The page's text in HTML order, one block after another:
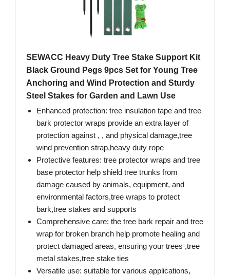
SEWACC Heavy Duty Tree Stake Support Kit
Black Ground Pegs 9pcs Set for Young Tree
Anchoring and Wind Protection and Sturdy
Steel Stakes for Garden and Lawn Use
Enhanced protection: tree insulation tape and tree
bark protector wraps provide an extra layer of
protection against , , and physical damage,tree
wind prevention strap,heavy duty rope
Protective features: tree protector wraps and tree
base protector help shield tree trunks from
damage caused by animals, equipment, and
environmental factors,tree wraps to protect
bark,tree stakes and supports
Comprehensive care: the tree bark repair and tree
wrap for broken branch help promote healing and
protect damaged areas, ensuring your trees ,tree
metal stakes,tree stake ties
Versatile use: suitable for various applications,